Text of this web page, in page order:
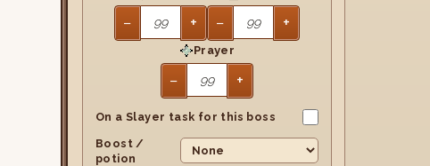
− + − +
Prayer
− +
On a Slayer task for this boss
Boost /
potion